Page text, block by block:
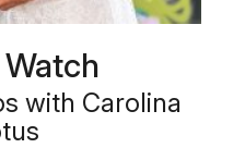
with Carolina